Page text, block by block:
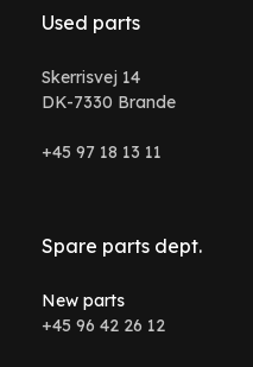
Used parts
Skerrisvej 14
DK-7330 Brande
+45 97 18 13 11
Spare parts dept.
New parts
+45 96 42 26 12